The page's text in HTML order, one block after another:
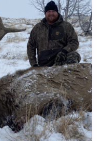
are allocated
require different
license. Huntin' Fool
apply at the time of